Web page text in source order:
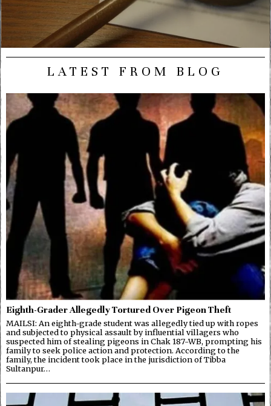
LATEST FROM BLOG
Eighth-Grader Allegedly Tortured Over Pigeon Theft
MAILSI: An eighth-grade student was allegedly tied up with ropes
and subjected to physical assault by influential villagers who
suspected him of stealing pigeons in Chak 187-WB, prompting his
family to seek police action and protection. According to the
family, the incident took place in the jurisdiction of Tibba
Sultanpur…